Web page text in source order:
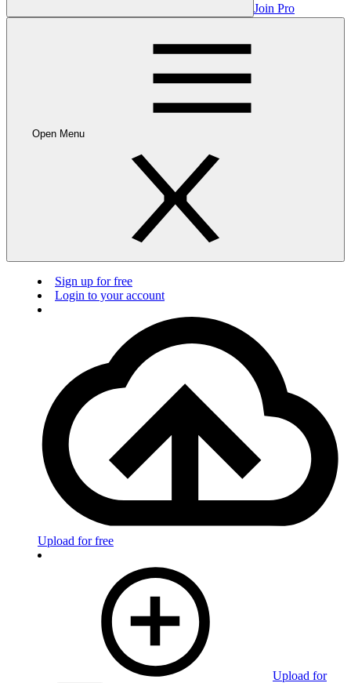
Join Pro
Open Menu
Sign up for free
Login to your account
Upload for free
Upload for